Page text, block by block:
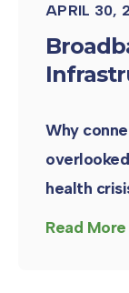
APRIL 30,
Why
health
Read More